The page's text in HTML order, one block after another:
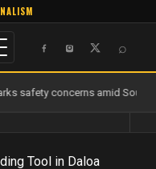
⌕
safety concerns amid South